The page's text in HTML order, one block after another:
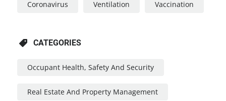
Coronavirus Ventilation Vaccination
CATEGORIES
Occupant Health, Safety And Security
Real Estate And Property Management